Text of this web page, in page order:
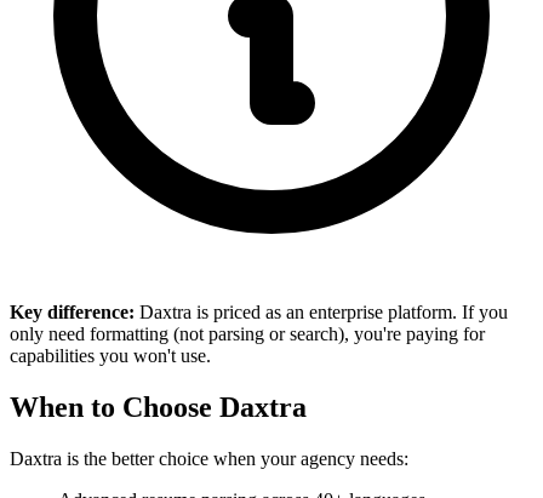
Key difference: Daxtra is priced as an enterprise platform. If you
only need formatting (not parsing or search), you're paying for
capabilities you won't use.
When to Choose Daxtra
Daxtra is the better choice when your agency needs: